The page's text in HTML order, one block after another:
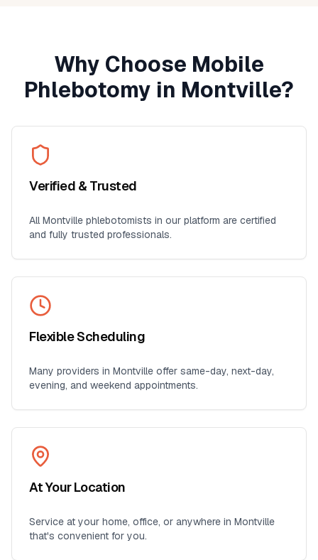
Why Choose Mobile
Phlebotomy in Montville?
Verified & Trusted
AllMontville phlebotomists in our platform are certified
and fully trusted professionals.
Flexible Scheduling
Many providers in Montville offer same-day, next-day,
evening, and weekend appointments.
At Your Location
Service at your home, office, or anywhere in Montville
that's convenient for you.